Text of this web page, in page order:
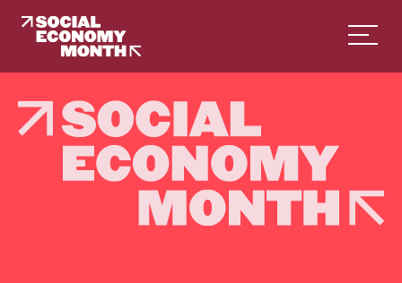
French